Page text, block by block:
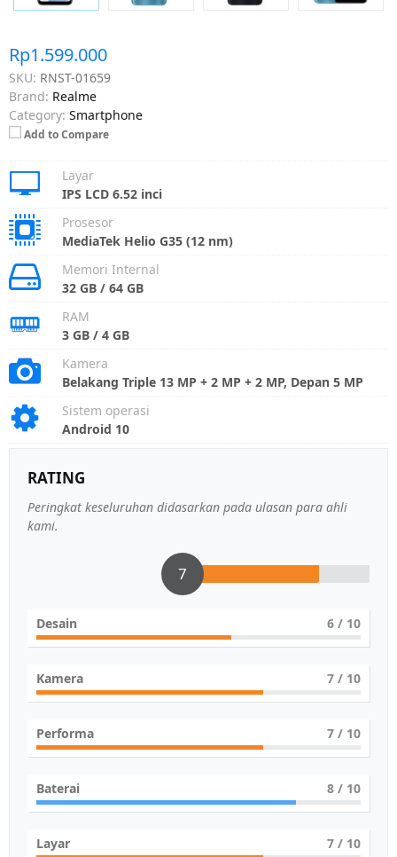
Rp1.599.000
SKU: RNST-01659
Brand: Realme
Category: Smartphone
Add to Compare
Layar
IPS LCD 6.52 inci
Prosesor
MediaTek Helio G35 (12 nm)
Memori Internal
32 GB / 64 GB
RAM
3 GB / 4 GB
Kamera
Belakang Triple 13 MP + 2 MP + 2 MP, Depan 5 MP
Sistem operasi
Android 10
RATING
Peringkat keseluruhan didasarkan pada ulasan para ahli
kami.
7
Desain 6 / 10
Kamera 7 / 10
Performa 7 / 10
Baterai 8 / 10
Layar 7 / 10